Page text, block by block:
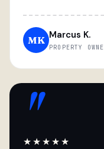
MK Marcus K.
PROPERTY
"
★★★★★